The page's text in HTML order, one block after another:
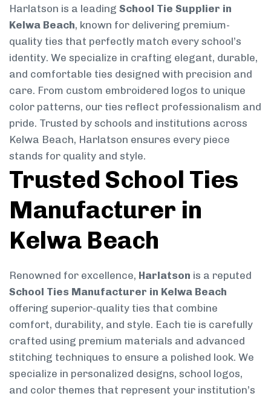
Harlatson is a leading School Tie Supplier in
Kelwa Beach, known for delivering premium-
quality ties that perfectly match every school’s
identity. We specialize in crafting elegant, durable,
and comfortable ties designed with precision and
care. From custom embroidered logos to unique
color patterns, our ties reflect professionalism and
pride. Trusted by schools and institutions across
Kelwa Beach, Harlatson ensures every piece
stands for quality and style.
Trusted School Ties
Manufacturer in
Kelwa Beach
Renowned for excellence, Harlatson is a reputed
School Ties Manufacturer in Kelwa Beach
offering superior-quality ties that combine
comfort, durability, and style. Each tie is carefully
crafted using premium materials and advanced
stitching techniques to ensure a polished look. We
specialize in personalized designs, school logos,
and color themes that represent your institution’s